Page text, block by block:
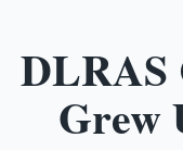
DLRAS
Grew